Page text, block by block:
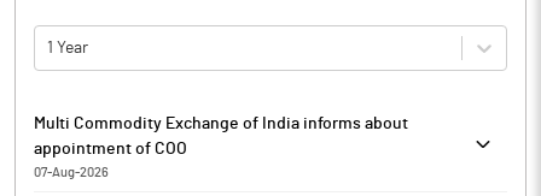
1 Year
Multi Commodity Exchange of India informs about
appointment of COO
07-Aug-2026